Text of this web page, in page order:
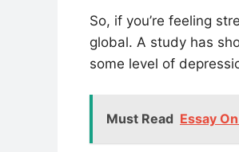
So, if you’re feeling
global. A study has
some level of
Must Read Essay